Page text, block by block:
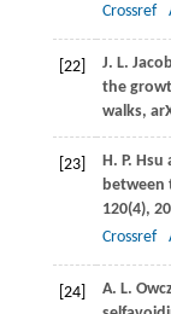
Crossref
[22] J. L.
the
walks,
[23] H. P. Hsu
between
120(4),
Crossref
[24] A. L.